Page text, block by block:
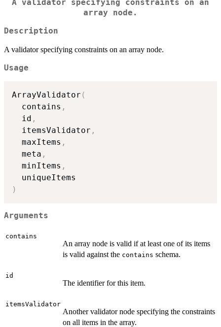
A validator specifying constraints on an
array node.
Description
A validator specifying constraints on an array node.
Usage
ArrayValidator (
  contains
,
  id
,
  itemsValidator
,
  maxItems
,
  meta
,
  minItems
,
)
Arguments
contains
An array node is valid if at least one of its items
is valid against the contains schema.
id
The identifier for this item.
itemsValidator
Another validator node specifying the constraints
on all items in the array.